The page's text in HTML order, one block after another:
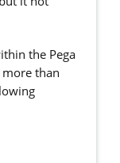
the Pega
than